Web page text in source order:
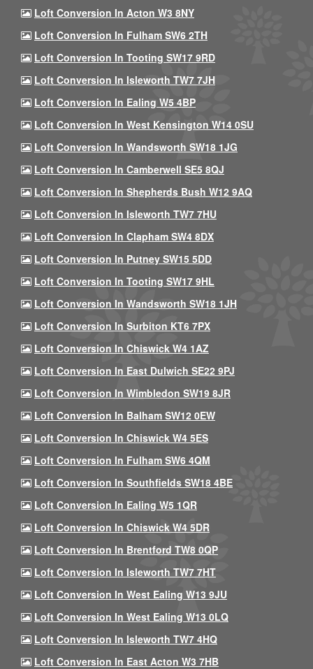
Loft Conversion In Acton W3 8NY
Loft Conversion In Fulham SW6 2TH
Loft Conversion In Tooting SW17 9RD
Loft Conversion In Isleworth TW7 7JH
Loft Conversion In Ealing W5 4BP
Loft Conversion In West Kensington W14 0SU
Loft Conversion In Wandsworth SW18 1JG
Loft Conversion In Camberwell SE5 8QJ
Loft Conversion In Shepherds Bush W12 9AQ
Loft Conversion In Isleworth TW7 7HU
Loft Conversion In Clapham SW4 8DX
Loft Conversion In Putney SW15 5DD
Loft Conversion In Tooting SW17 9HL
Loft Conversion In Wandsworth SW18 1JH
Loft Conversion In Surbiton KT6 7PX
Loft Conversion In Chiswick W4 1AZ
Loft Conversion In East Dulwich SE22 9PJ
Loft Conversion In Wimbledon SW19 8JR
Loft Conversion In Balham SW12 0EW
Loft Conversion In Chiswick W4 5ES
Loft Conversion In Fulham SW6 4QM
Loft Conversion In Southfields SW18 4BE
Loft Conversion In Ealing W5 1QR
Loft Conversion In Chiswick W4 5DR
Loft Conversion In Brentford TW8 0QP
Loft Conversion In Isleworth TW7 7HT
Loft Conversion In West Ealing W13 9JU
Loft Conversion In West Ealing W13 0LQ
Loft Conversion In Isleworth TW7 4HQ
Loft Conversion In East Acton W3 7HB